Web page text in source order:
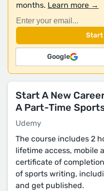
months. Learn more →
Google
Start A New
A Part-Time
Udemy
The course includes 2
lifetime access, mobile
certificate of
of sports writing,
and get published.